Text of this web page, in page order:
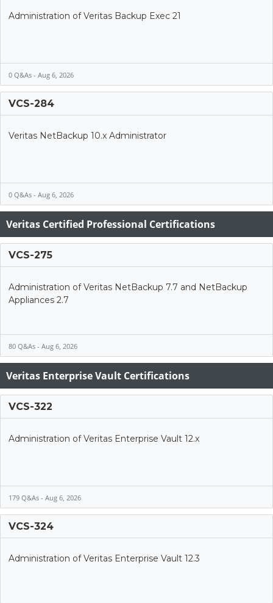
Administration of Veritas Backup Exec 21
0 Q&As - Aug 6, 2026
VCS-284
Veritas NetBackup 10.x Administrator
0 Q&As - Aug 6, 2026
Veritas Certified Professional Certifications
VCS-275
Administration of Veritas NetBackup 7.7 and NetBackup
Appliances 2.7
80 Q&As - Aug 6, 2026
Veritas Enterprise Vault Certifications
VCS-322
Administration of Veritas Enterprise Vault 12.x
179 Q&As - Aug 6, 2026
VCS-324
Administration of Veritas Enterprise Vault 12.3